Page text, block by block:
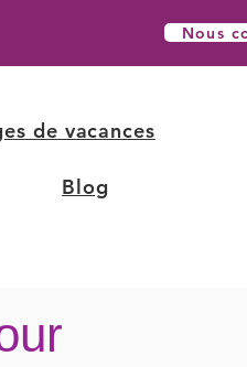
Nous
de vacances
Blog